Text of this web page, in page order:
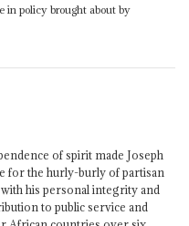
in policy brought about by
of spirit made Joseph
for the hurly-burly of partisan
his personal integrity and
to public service and